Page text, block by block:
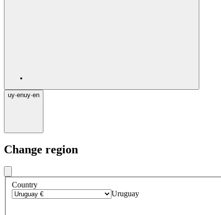
uy·enuy·en
Change region
Country
Uruguay